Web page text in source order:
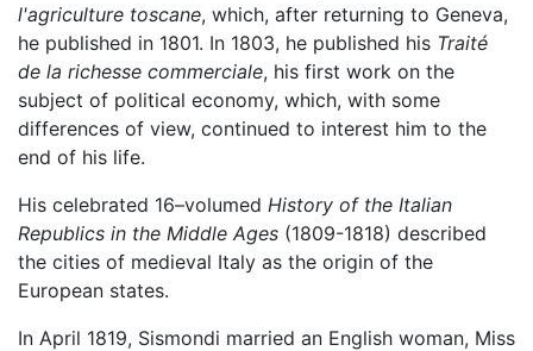
l'agriculture toscane, which, after returning to Geneva,
he published in 1801. In 1803, he published his Traité
de la richesse commerciale, his first work on the
subject of political economy, which, with some
differences of view, continued to interest him to the
end of his life.
His celebrated 16–volumed History of the Italian
Republics in the Middle Ages (1809-1818) described
the cities of medieval Italy as the origin of the
European states.
In April 1819, Sismondi married an English woman, Miss